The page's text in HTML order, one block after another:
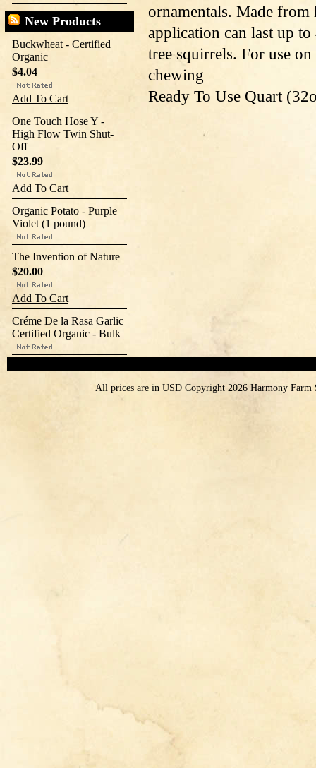
New Products
Buckwheat - Certified
Organic
$4.04
Add To Cart
One Touch Hose Y -
High Flow Twin Shut-
Off
$23.99
Add To Cart
Organic Potato - Purple
Violet (1 pound)
The Invention of Nature
$20.00
Add To Cart
Créme De la Rasa Garlic
Certified Organic - Bulk
ornamentals. Made from
application can last up to
tree squirrels. For use
chewing
Ready To Use Quart
All prices are in USDCopyright 2026 Harmony